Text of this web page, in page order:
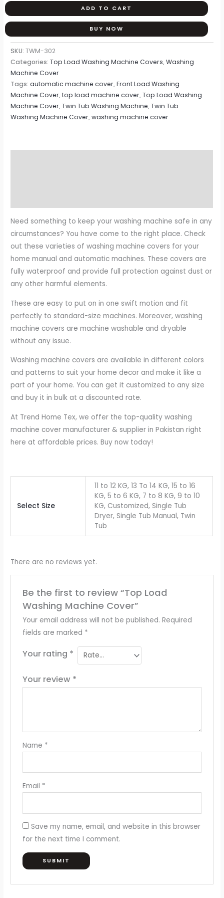
ADD TO CART
BUY NOW
SKU:TWM-302
Categories:Top Load Washing Machine Covers,Washing
Machine Cover
Tags:automatic machine cover,Front Load Washing
Machine Cover,top load machine cover,Top Load Washing
Machine Cover,Twin Tub Washing Machine,Twin Tub
Washing Machine Cover,washing machine cover
Need something to keep your washing machine safe in any
circumstances? You have come to the right place. Check
out these varieties of washing machine covers for your
home manual and automatic machines. These covers are
fully waterproof and provide full protection against dust or
any other harmful elements.
These are easy to put on in one swift motion and fit
perfectly to standard-size machines. Moreover, washing
machine covers are machine washable and dryable
without any issue.
Washing machine covers are available in different colors
and patterns to suit your home decor and make it like a
part of your home. You can get it customized to any size
and buy it in bulk at a discounted rate.
At Trend Home Tex, we offer the top-quality washing
machine cover manufacturer & supplier in Pakistan right
here at affordable prices. Buy now today!
Select Size
11 to 12 KG, 13 To 14 KG, 15 to 16
KG, 5 to 6 KG, 7 to 8 KG, 9 to 10
KG, Customized, Single Tub
Dryer, Single Tub Manual, Twin
Tub
There are no reviews yet.
Be the first to review “Top Load
Washing Machine Cover”
Your email address will not be published. Required
fields are marked *
Your rating *
Your review *
Name *
Email *
Save my name, email, and website in this browser
for the next time I comment.